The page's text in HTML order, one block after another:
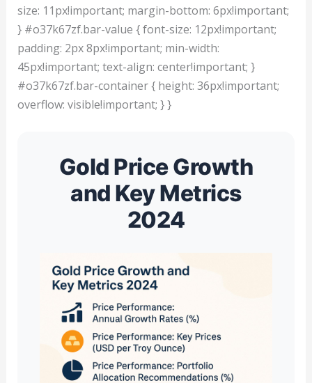
size: 11px!important; margin-bottom: 6px!important;
} #o37k67zf.bar-value { font-size: 12px!important;
padding: 2px 8px!important; min-width:
45px!important; text-align: center!important; }
#o37k67zf.bar-container { height: 36px!important;
overflow: visible!important; } }
Gold Price Growth
and Key Metrics
2024